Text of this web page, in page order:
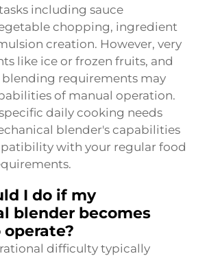
including sauce
chopping, ingredient
creation. However, very
like ice or frozen fruits, and
requirements may
of manual operation.
daily cooking needs
blender's capabilities
with your regular food
I do if my
blender becomes
difficulty typically